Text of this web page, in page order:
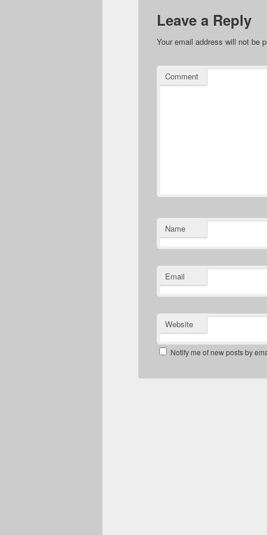
Leave a Reply
Your email address will not be
Comment
Name
Email
Website
Notify me of new posts by